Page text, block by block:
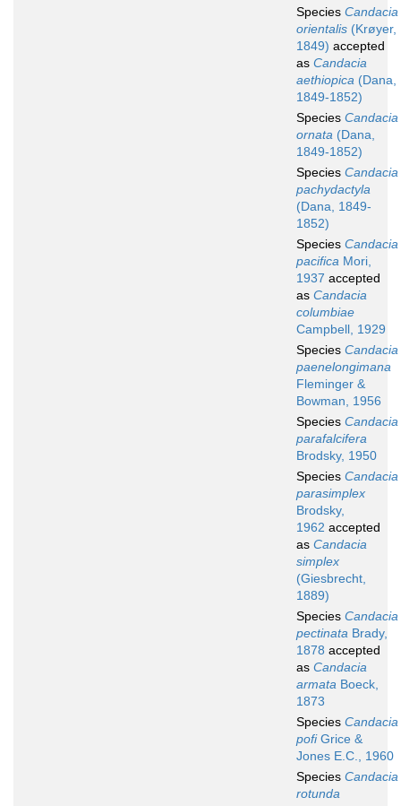
Species Candacia
orientalis (Krøyer,
1849) accepted
as Candacia
aethiopica (Dana,
1849-1852)
Species Candacia
ornata (Dana,
1849-1852)
Species Candacia
pachydactyla
(Dana, 1849-
1852)
Species Candacia
pacifica Mori,
1937 accepted
as Candacia
columbiae
Campbell, 1929
Species Candacia
paenelongimana
Fleminger &
Bowman, 1956
Species Candacia
parafalcifera
Brodsky, 1950
Species Candacia
parasimplex
Brodsky,
1962 accepted
as Candacia
simplex
(Giesbrecht,
1889)
Species Candacia
pectinata Brady,
1878 accepted
as Candacia
armata Boeck,
1873
Species Candacia
pofiGrice &
Jones E.C., 1960
Species Candacia
rotunda